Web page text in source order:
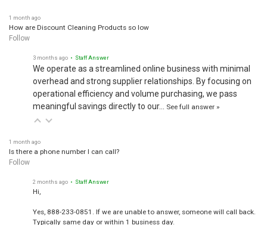
1 month ago
How are Discount Cleaning Products so low
Follow
3 months ago • Staff Answer
We operate as a streamlined online business with minimal
overhead and strong supplier relationships. By focusing on
operational efficiency and volume purchasing, we pass
meaningful savings directly to our…
See full answer »
1 month ago
Is there a phone number I can call?
Follow
2 months ago • Staff Answer
Hi,
Yes, 888-233-0851. If we are unable to answer, someone will call back.
Typically same day or within 1 business day.